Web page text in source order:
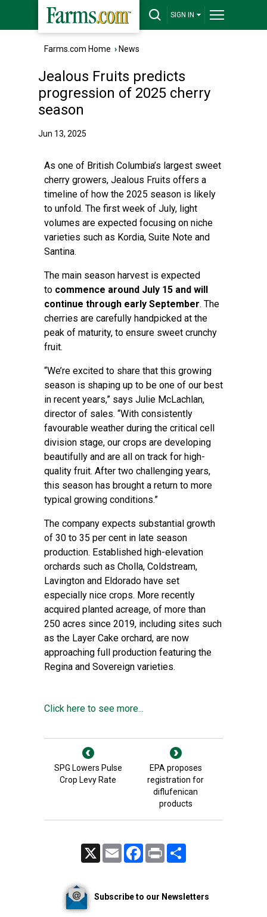
SIGN IN
Farms.com Home › News
Jealous Fruits predicts
progression of 2025 cherry
season
Jun 13, 2025
As one of British Columbia’s largest sweet
cherry growers, Jealous Fruits offers a
timeline of how the 2025 season is likely
to unfold. The first week of July, light
volumes are expected focusing on niche
varieties such as Kordia, Suite Note and
Santina.
The main season harvest is expected
to commence around July 15 and will
continue through early September. The
cherries are carefully handpicked at the
peak of maturity, to ensure sweet crunchy
fruit.
“We’re excited to share that this growing
season is shaping up to be one of our best
in recent years,” says Julie McLachlan,
director of sales. “With consistently
favourable weather during the critical cell
division stage, our crops are developing
beautifully and are all on track for high-
quality fruit. After two challenging years,
this season has brought a return to more
typical growing conditions.”
The company expects substantial growth
of 30 to 35 per cent in late season
production. Established high-elevation
orchards such as Cholla, Coldstream,
Lavington and Eldorado have set
especially nice crops. More recently
acquired planted acreage, of more than
250 acres since 2019, including sites such
as the Layer Cake orchard, are now
approaching full production featuring the
Regina and Sovereign varieties.
Click here to see more...
SPG Lowers Pulse
Crop Levy Rate
EPA proposes
registration for
diflufenican
products
Email FacebookPrint
Subscribe to our Newsletters